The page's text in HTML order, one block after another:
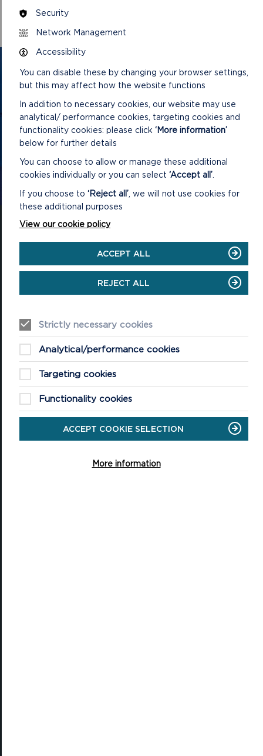
GET IN TOUCH
Contact us and register your details to get
the latest updates on what's happening in
the Pembrokeshire Coast National Park.
CONTACT US
National Park Office
Pembrokeshire, SA72 6DY
Welsh)
Tel: 01646 624800
Email: info@pembrokeshirecoast.org.uk
VISITING
Events
Security
Network Management
Accessibility
You can disable these by changing your browser settings,
but this may affect how the website functions
In addition to necessary cookies, our website may use
analytical/ performance cookies, targeting cookies and
functionality cookies: please click ‘More information’
below for further details
You can choose to allow or manage these additional
cookies individually or you can select ‘Accept all’.
If you choose to ‘Reject all’, we will not use cookies for
these additional purposes
View our cookie policy
ACCEPT ALL
REJECT ALL
Strictly necessary cookies
Analytical/performance cookies
Targeting cookies
Functionality cookies
ACCEPT COOKIE SELECTION
More information